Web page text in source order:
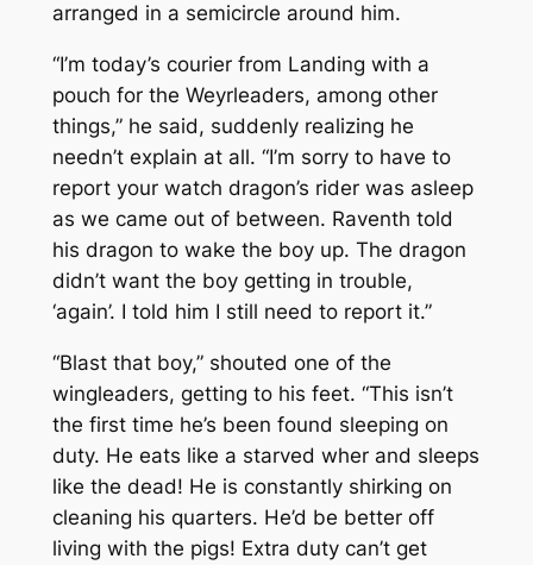
arranged in a semicircle around him.
“I’m today’s courier from Landing with a
pouch for the Weyrleaders, among other
things,” he said, suddenly realizing he
needn’t explain at all. “I’m sorry to have to
report your watch dragon’s rider was asleep
as we came out of between. Raventh told
his dragon to wake the boy up. The dragon
didn’t want the boy getting in trouble,
‘again’. I told him I still need to report it.”
“Blast that boy,” shouted one of the
wingleaders, getting to his feet. “This isn’t
the first time he’s been found sleeping on
duty. He eats like a starved wher and sleeps
like the dead! He is constantly shirking on
cleaning his quarters. He’d be better off
living with the pigs! Extra duty can’t get